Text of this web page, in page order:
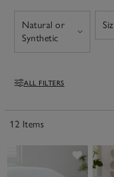
evenings to milder
bed and layer
Natural or
Synthetic
Open
Filters
ALL FILTERS
12 Items
Save item